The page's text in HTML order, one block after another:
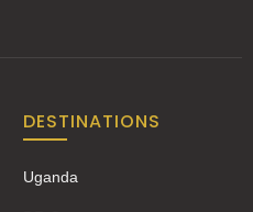
DESTINATIONS
Uganda